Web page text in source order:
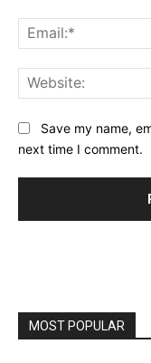
Save my name,
next time I comment.
MOST POPULAR